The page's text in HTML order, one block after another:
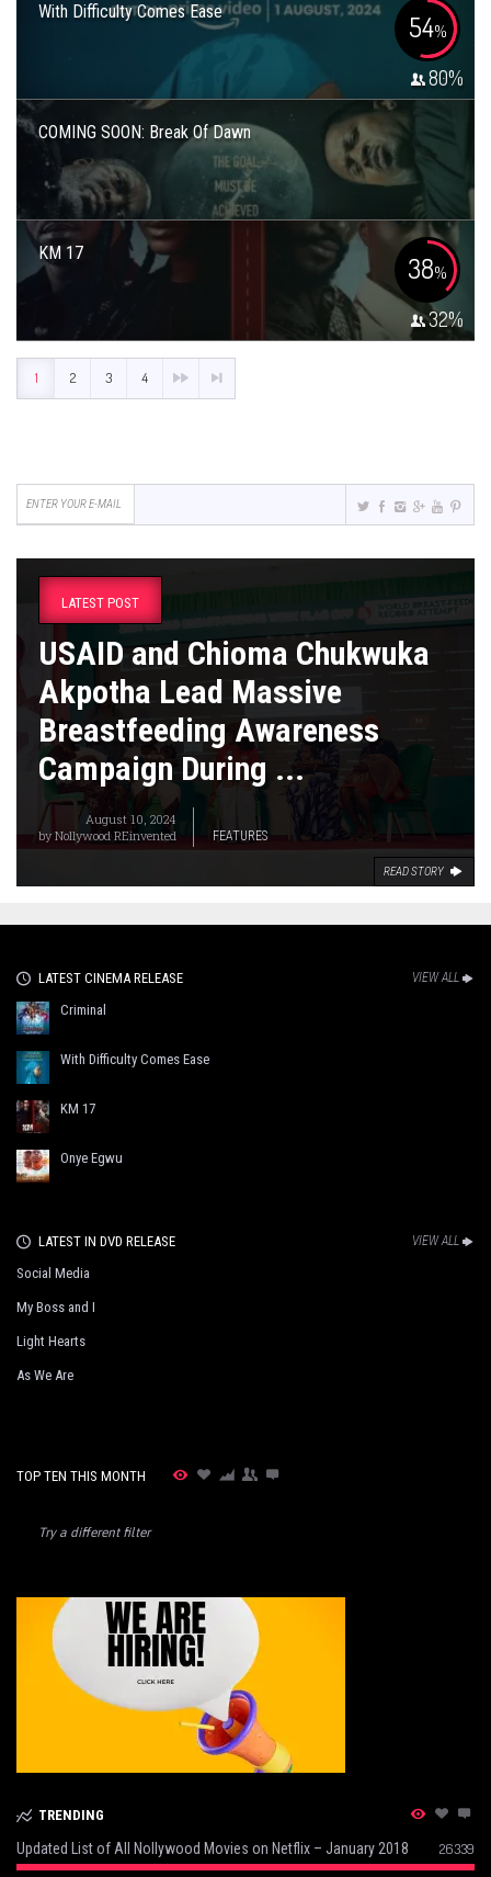
With Difficulty Comes Ease 54%
80%
COMING SOON: Break Of Dawn
KM 17 38%
32%
1 2 3 4
LATEST POST
USAID and Chioma Chukwuka
Akpotha Lead Massive
Breastfeeding Awareness
Campaign During ...
August 10, 2024
byNollywood REinvented FEATURES
READ STORY
LATEST CINEMA RELEASE VIEW ALL
Criminal
With Difficulty Comes Ease
KM 17
Onye Egwu
LATEST IN DVD RELEASE VIEW ALL
Social Media
My Boss and I
Light Hearts
As We Are
TOP TEN THIS MONTH
Try a different filter
TRENDING
Updated List of All Nollywood Movies on Netflix – January 2018 26339